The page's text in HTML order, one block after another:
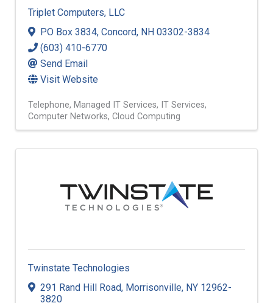
Triplet Computers, LLC
PO Box 3834, Concord, NH 03302-3834
(603) 410-6770
Send Email
Visit Website
Telephone Managed IT Services
IT Services
Computer Networks Cloud Computing
Twinstate Technologies
291 Rand Hill Road, Morrisonville, NY 12962-
3820